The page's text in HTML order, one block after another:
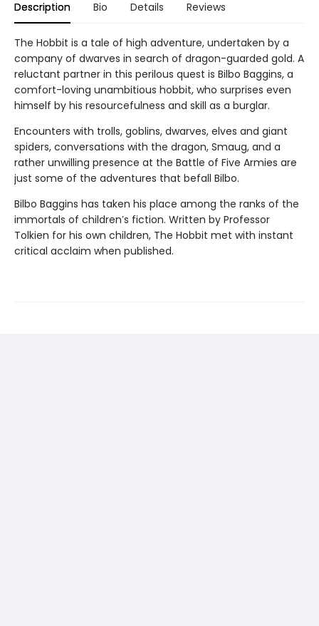
Description Bio Details Reviews
The Hobbit is a tale of high adventure, undertaken by a
company of dwarves in search of dragon-guarded gold. A
reluctant partner in this perilous quest is Bilbo Baggins, a
comfort-loving unambitious hobbit, who surprises even
himself by his resourcefulness and skill as a burglar.
Encounters with trolls, goblins, dwarves, elves and giant
spiders, conversations with the dragon, Smaug, and a
rather unwilling presence at the Battle of Five Armies are
just some of the adventures that befall Bilbo.
Bilbo Baggins has taken his place among the ranks of the
immortals of children′s fiction. Written by Professor
Tolkien for his own children, The Hobbit met with instant
critical acclaim when published.